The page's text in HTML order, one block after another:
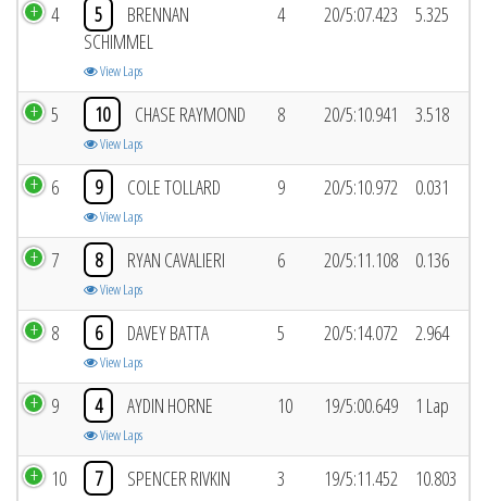
4 5
BRENNAN
SCHIMMEL
View Laps
4 20/5:07.423 5.325
5 10 CHASE RAYMOND
View Laps
8 20/5:10.941 3.518
6 9 COLE TOLLARD
View Laps
9 20/5:10.972 0.031
7 8 RYAN CAVALIERI
View Laps
6 20/5:11.108 0.136
8 6 DAVEY BATTA
View Laps
5 20/5:14.072 2.964
9 4 AYDIN HORNE
View Laps
10 19/5:00.649 1 Lap
10 7 SPENCER RIVKIN 3 19/5:11.452 10.803